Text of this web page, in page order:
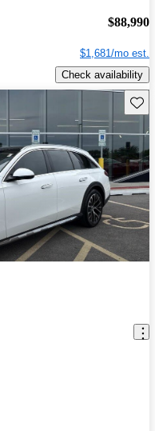
$88,990
$1,681/mo est.
Check availability